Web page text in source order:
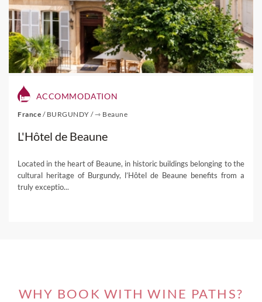
our tailor-made tours and possible activities to take up
once you decide to visit the breathtaking winelands of
South Africa!
please visit this link.
ACCOMMODATION
France / BURGUNDY /⇾ Beaune
L'Hôtel de Beaune
Located in the heart of Beaune, in historic buildings belonging to the
cultural heritage of Burgundy, l’Hôtel de Beaune benefits from a
truly exceptio...
WHY BOOK WITH WINE PATHS?